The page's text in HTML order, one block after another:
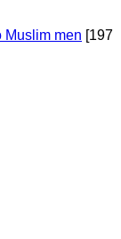
Muslim men [197